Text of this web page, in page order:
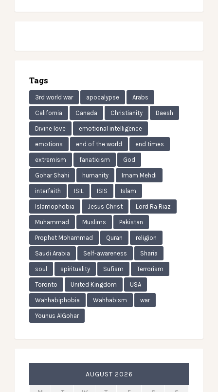
Tags
3rd world war apocalypse Arabs
California Canada Christianity Daesh
Divine love emotional intelligence
emotions end of the world end times
extremism fanaticism God
Gohar Shahi humanity Imam Mehdi
interfaith ISIL ISIS Islam
Islamophobia Jesus Christ Lord Ra Riaz
Muhammad Muslims Pakistan
Prophet Mohammad Quran religion
Saudi Arabia Self-awareness Sharia
soul spirituality Sufism Terrorism
Toronto United Kingdom USA
Wahhabiphobia Wahhabism war
Younus AlGohar
AUGUST 2026